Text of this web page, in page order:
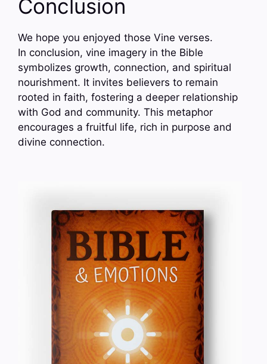
Conclusion
We hope you enjoyed those Vine verses.
In conclusion, vine imagery in the Bible
symbolizes growth, connection, and spiritual
nourishment. It invites believers to remain
rooted in faith, fostering a deeper relationship
with God and community. This metaphor
encourages a fruitful life, rich in purpose and
divine connection.